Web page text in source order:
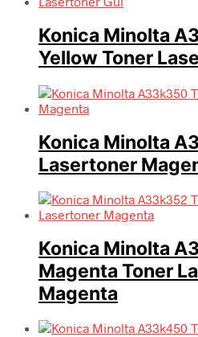
Konica Minolta
Yellow Toner
Konica Minolta
Lasertoner
Konica Minolta
Magenta Toner
Magenta